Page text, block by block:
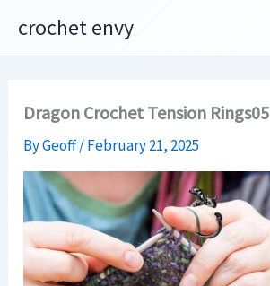
content
crochet envy
Dragon Crochet Tension Rings05
ByGeoff/February 21, 2025